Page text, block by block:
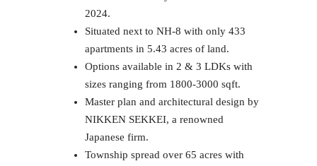
2024.
Situated next to NH-8 with only 433
apartments in 5.43 acres of land.
Options available in 2 & 3 LDKs with
sizes ranging from 1800-3000 sqft.
Master plan and architectural design by
NIKKEN SEKKEI, a renowned
Japanese firm.
Township spread over 65 acres with